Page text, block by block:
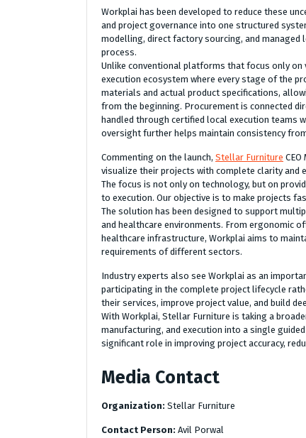
Workplai has been developed to reduce these
and project governance into one structured
modelling, direct factory sourcing, and
process.
Unlike conventional platforms that focus only
execution ecosystem where every stage of the
materials and actual product specifications,
from the beginning. Procurement is connected
handled through certified local execution teams
oversight further helps maintain consistency
Commenting on the launch, Stellar Furniture
visualize their projects with complete clarity and
The focus is not only on technology, but on
to execution. Our objective is to make projects
The solution has been designed to support
and healthcare environments. From ergonomic
healthcare infrastructure, Workplai aims to
requirements of different sectors.
Industry experts also see Workplai as an
participating in the complete project lifecycle
their services, improve project value, and build
With Workplai, Stellar Furniture is taking a
manufacturing, and execution into a single
significant role in improving project accuracy,
Media Contact
Organization: Stellar Furniture
Contact Person: Avil Porwal